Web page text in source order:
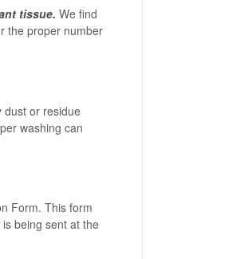
tissue. We find
the proper number
dust or residue
washing can
Form. This form
being sent at the